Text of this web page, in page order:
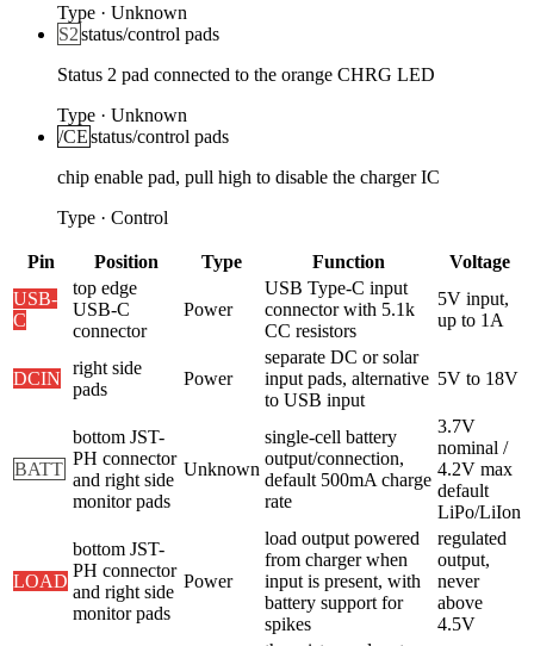
Type · Unknown
S2status/control pads
Status 2 pad connected to the orange CHRG LED
Type · Unknown
/CEstatus/control pads
chip enable pad, pull high to disable the charger IC
Type · Control
Pin Position Type Function
Voltage
USB-
C
top edge
USB-C
connector
Power
USB Type-C input
connector with 5.1k
CC resistors
5V input,
up to 1A
DCIN
right side
pads
Power
separate DC or solar
input pads, alternative
to USB input
5V to 18V
BATT
bottom JST-
PH connector
and right side
monitor pads
Unknown
single-cell battery
output/connection,
default 500mA charge
rate
3.7V
nominal /
4.2V max
default
LiPo/LiIon
LOAD
bottom JST-
PH connector
and right side
monitor pads
Power
load output powered
from charger when
input is present, with
battery support for
spikes
regulated
output,
never
above
4.5V